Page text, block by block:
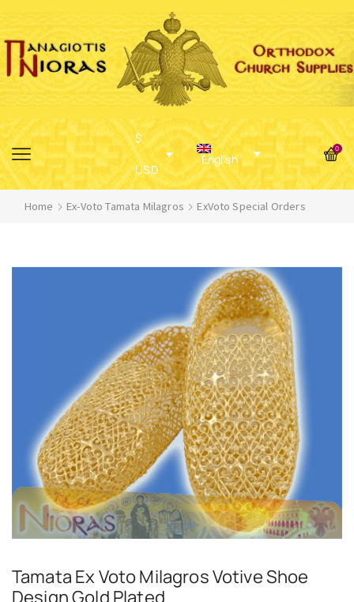
$
USD
English
0
Home Ex-Voto Tamata Milagros ExVoto Special Orders
Tamata Ex Voto Milagros Votive Shoe